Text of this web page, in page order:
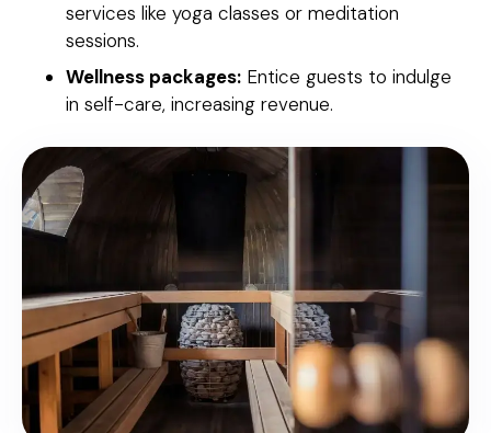
services like yoga classes or meditation
sessions.
Wellness packages: Entice guests to indulge
in self-care, increasing revenue.